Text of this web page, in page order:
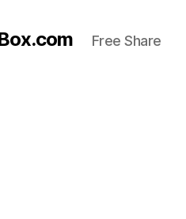
Free Share